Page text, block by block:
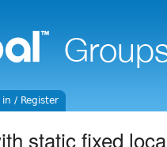
in / Register
static fixed